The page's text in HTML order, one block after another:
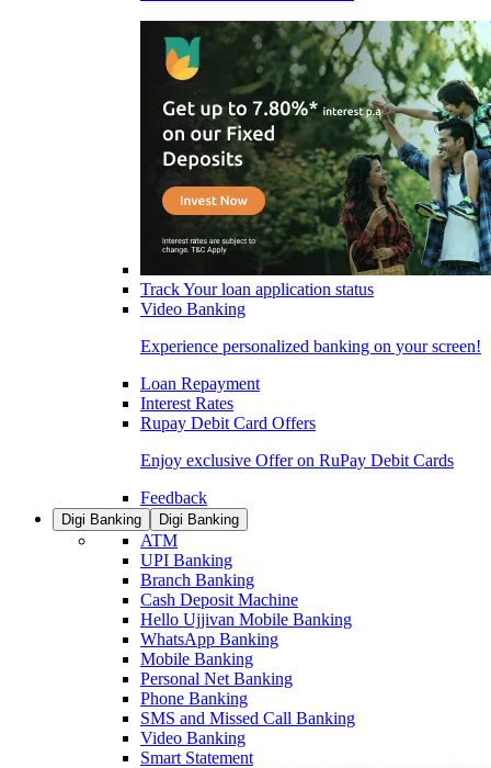
Track Your loan application status
Video Banking
Experience personalized banking on your screen!
Loan Repayment
Interest Rates
Rupay Debit Card Offers
Enjoy exclusive Offer on RuPay Debit Cards
Feedback
Digi Banking Digi Banking
ATM
UPI Banking
Branch Banking
Cash Deposit Machine
Hello Ujjivan Mobile Banking
WhatsApp Banking
Mobile Banking
Personal Net Banking
Phone Banking
SMS and Missed Call Banking
Video Banking
Smart Statement